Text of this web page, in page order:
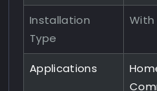
Installation
Type
With
Applications